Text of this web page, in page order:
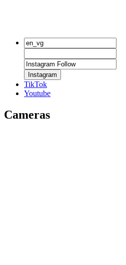
Instagram
TikTok
Youtube
Cameras